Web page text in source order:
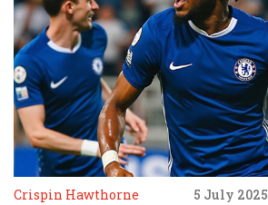
Crispin Hawthorne 5 July 2025